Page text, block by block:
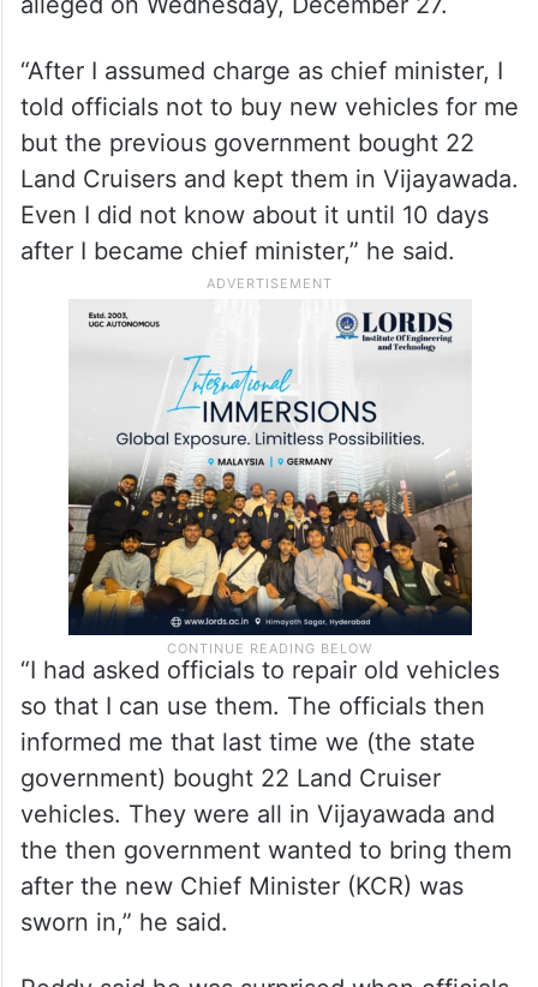
Cruiser vehicles, without anybody’s
knowledge before the assembly polls,
hoping that the BRS government would
come back to power so that KCR can use
them, Chief Minister Revanth Reddy
alleged on Wednesday, December 27.
“After I assumed charge as chief minister, I
told officials not to buy new vehicles for me
but the previous government bought 22
Land Cruisers and kept them in Vijayawada.
Even I did not know about it until 10 days
after I became chief minister,” he said.
“I had asked officials to repair old vehicles
so that I can use them. The officials then
informed me that last time we (the state
government) bought 22 Land Cruiser